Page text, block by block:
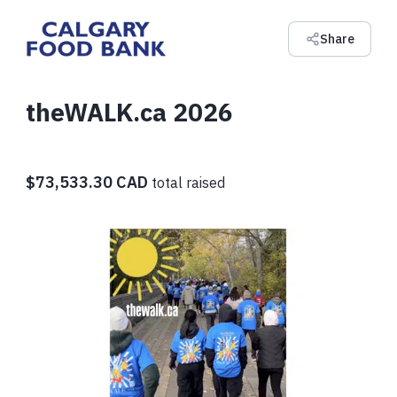
Share
theWALK.ca 2026
$73,533.30 CAD total raised